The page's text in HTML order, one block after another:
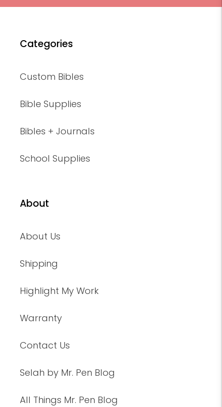
Categories
Custom Bibles
Bible Supplies
Bibles + Journals
School Supplies
About
About Us
Shipping
Highlight My Work
Warranty
Contact Us
Selah by Mr. Pen Blog
All Things Mr. Pen Blog